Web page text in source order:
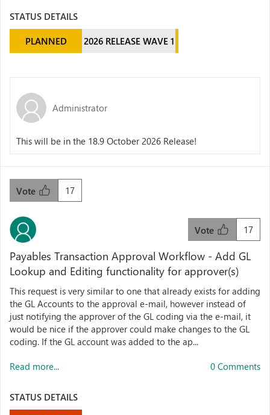
STATUS DETAILS
PLANNED 2026 RELEASE WAVE 1
Administrator
This will be in the 18.9 October 2026 Release!
17
Vote
17
Vote
Payables Transaction Approval Workflow - Add GL
Lookup and Editing functionality for approver(s)
This request is very similar to one that already exists for adding
the GL Accounts to the approval e-mail, however instead of
just notifying the approver of the GL coding via the e-mail, it
would be nice if the approver could make changes to the GL
coding. If the GL account was added to the ap...
Read more... 0 Comments
STATUS DETAILS